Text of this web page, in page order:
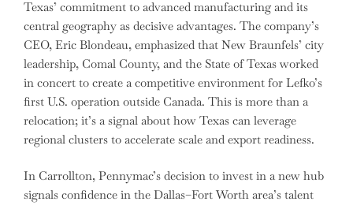
Texas’ commitment to advanced manufacturing and its
central geography as decisive advantages. The company’s
CEO, Eric Blondeau, emphasized that New Braunfels’ city
leadership, Comal County, and the State of Texas worked
in concert to create a competitive environment for Lefko’s
first U.S. operation outside Canada. This is more than a
relocation; it’s a signal about how Texas can leverage
regional clusters to accelerate scale and export readiness.
In Carrollton, Pennymac’s decision to invest in a new hub
signals confidence in the Dallas–Fort Worth area’s talent